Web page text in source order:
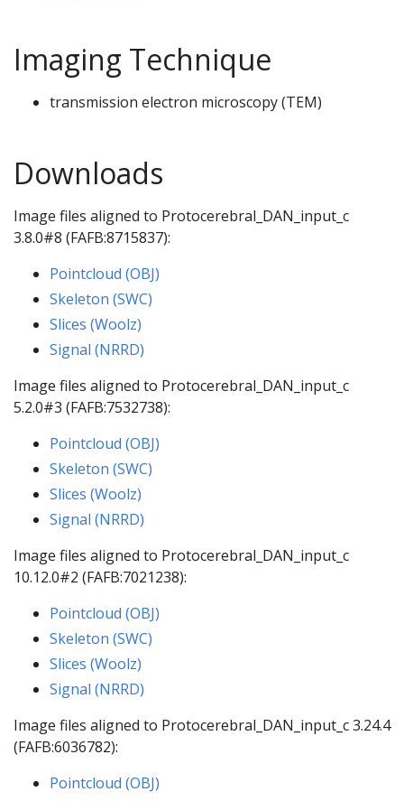
Imaging Technique
transmission electron microscopy (TEM)
Downloads
Image files aligned to Protocerebral_DAN_input_c
3.8.0#8 (FAFB:8715837):
Pointcloud (OBJ)
Skeleton (SWC)
Slices (Woolz)
Signal (NRRD)
Image files aligned to Protocerebral_DAN_input_c
5.2.0#3 (FAFB:7532738):
Pointcloud (OBJ)
Skeleton (SWC)
Slices (Woolz)
Signal (NRRD)
Image files aligned to Protocerebral_DAN_input_c
10.12.0#2 (FAFB:7021238):
Pointcloud (OBJ)
Skeleton (SWC)
Slices (Woolz)
Signal (NRRD)
Image files aligned to Protocerebral_DAN_input_c 3.24.4
(FAFB:6036782):
Pointcloud (OBJ)